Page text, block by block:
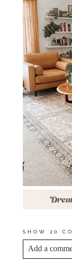
SHOW 20
Add a